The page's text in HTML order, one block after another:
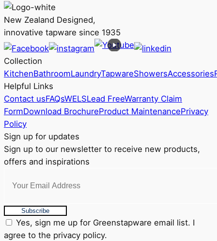
New Zealand Designed,
innovative tapware since 1935
Collection
KitchenBathroomLaundryTapwareShowersAccessories
Helpful Links
Contact usFAQsWELSLead FreeWarranty Claim
FormDownload BrochureProduct MaintenancePrivacy
Policy
Sign up for updates
Sign up to our newsletter to receive new products,
offers and inspirations
Subscribe
Yes, sign me up for Greenstapware email list. I
agree to the privacy policy.